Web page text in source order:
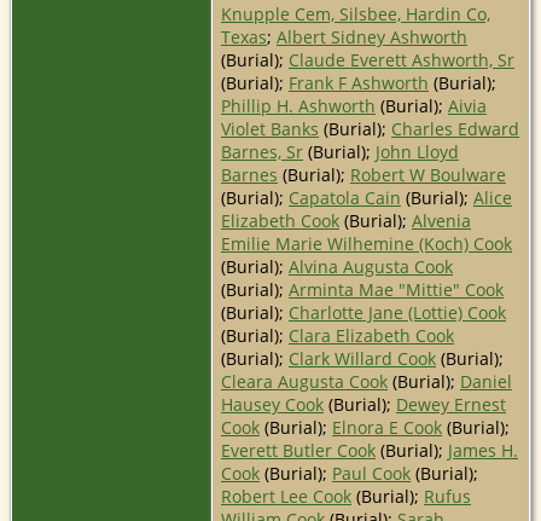
Knupple Cem, Silsbee, Hardin Co,
Texas; Albert Sidney Ashworth
(Burial); Claude Everett Ashworth, Sr
(Burial); Frank F Ashworth (Burial);
Phillip H. Ashworth (Burial); Aivia
Violet Banks (Burial); Charles Edward
Barnes, Sr (Burial); John Lloyd
Barnes (Burial); Robert W Boulware
(Burial); Capatola Cain (Burial); Alice
Elizabeth Cook (Burial); Alvenia
Emilie Marie Wilhemine (Koch) Cook
(Burial); Alvina Augusta Cook
(Burial); Arminta Mae "Mittie" Cook
(Burial); Charlotte Jane (Lottie) Cook
(Burial); Clara Elizabeth Cook
(Burial); Clark Willard Cook (Burial);
Cleara Augusta Cook (Burial); Daniel
Hausey Cook (Burial); Dewey Ernest
Cook (Burial); Elnora E Cook (Burial);
Everett Butler Cook (Burial); James H.
Cook (Burial); Paul Cook (Burial);
Robert Lee Cook (Burial); Rufus